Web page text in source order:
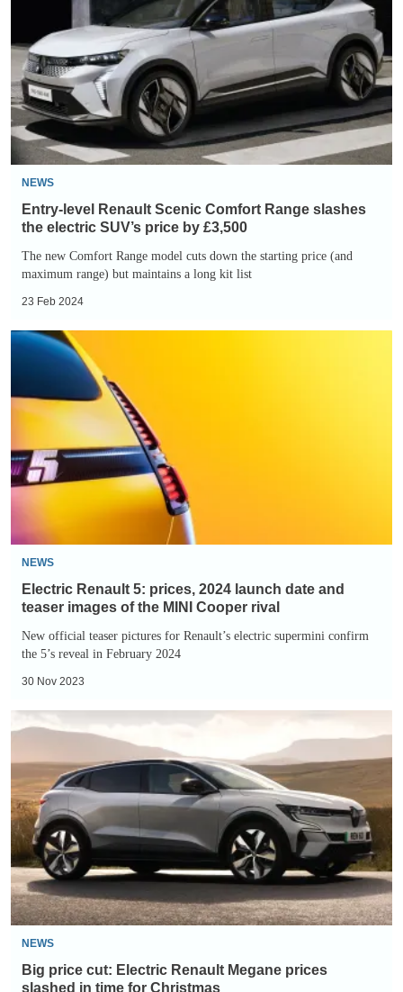
Scenic
Comfort
Range
slashes
the
electric
SUV’s
price
by
£3,500
NEWS
Entry-level Renault Scenic Comfort Range slashes
the electric SUV’s price by £3,500
The new Comfort Range model cuts down the starting price (and
maximum range) but maintains a long kit list
23 Feb 2024
Electric
prices,
launch
date
teaser
images
of
the
MINI
Cooper
rival
NEWS
Electric Renault 5: prices, 2024 launch date and
teaser images of the MINI Cooper rival
New official teaser pictures for Renault’s electric supermini confirm
the 5’s reveal in February 2024
30 Nov 2023
Big
Electric
Renault
Megane
prices
slashed
in
time
for
Christmas
NEWS
Big price cut: Electric Renault Megane prices
slashed in time for Christmas